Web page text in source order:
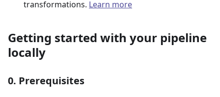
transformations. Learn more
Getting started with your pipeline
locally
0. Prerequisites